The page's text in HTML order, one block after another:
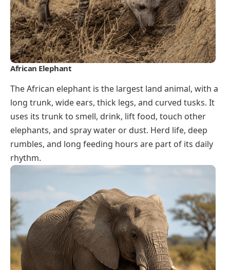
African Elephant
The African elephant is the largest land animal, with a
long trunk, wide ears, thick legs, and curved tusks. It
uses its trunk to smell, drink, lift food, touch other
elephants, and spray water or dust. Herd life, deep
rumbles, and long feeding hours are part of its daily
rhythm.